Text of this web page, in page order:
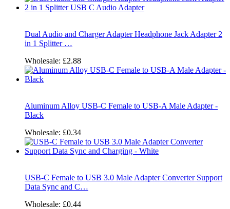
Dual Audio and Charger Adapter Headphone Jack Adapter 2
in 1 Splitter …
Wholesale: £2.88
Aluminum Alloy USB-C Female to USB-A Male Adapter -
Black
Wholesale: £0.34
USB-C Female to USB 3.0 Male Adapter Converter Support
Data Sync and C…
Wholesale: £0.44